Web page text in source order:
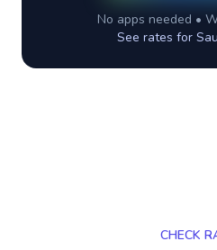
No apps needed •
See rates for
CHECK